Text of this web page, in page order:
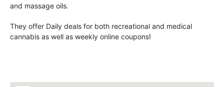
and massage oils.
They offer Daily deals for both recreational and medical
cannabis as well as weekly online coupons!